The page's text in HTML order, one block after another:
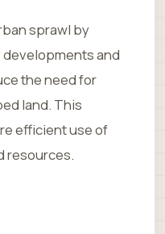
sprawl by
and
the need for
land. This
efficient use of
resources.